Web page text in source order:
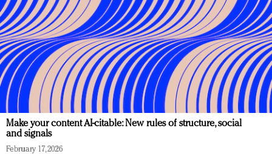
Make your content AI-citable: New rules of structure, social
and signals
February 17, 2026